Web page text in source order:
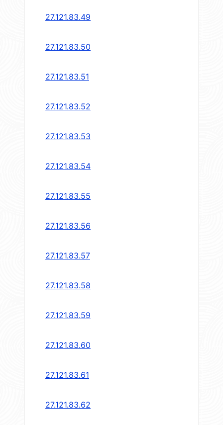
27.121.83.49
27.121.83.50
27.121.83.51
27.121.83.52
27.121.83.53
27.121.83.54
27.121.83.55
27.121.83.56
27.121.83.57
27.121.83.58
27.121.83.59
27.121.83.60
27.121.83.61
27.121.83.62